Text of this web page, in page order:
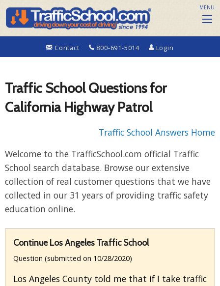
Contact 800-691-5014 Login
MENU
Traffic School Questions for
California Highway Patrol
Traffic School Answers Home
Welcome to the TrafficSchool.com official Traffic
School search database. Browse our extensive
collection of real customer questions that we have
collected in our 31 years of providing traffic safety
education online.
Continue Los Angeles Traffic School
Question (submitted on 10/28/2020)
Los Angeles County told me that if I take traffic